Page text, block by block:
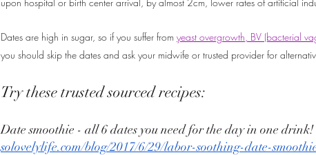
Dates are high in sugar, so if you suffer from yeast overgrowth, BV (bacterial
you should skip the dates and ask your midwife or trusted provider for
Try these trusted sourced recipes:
Date smoothie - all 6 dates you need for the day in one drink!
solovelylife.com/blog/2017/6/29/labor-soothing-date-